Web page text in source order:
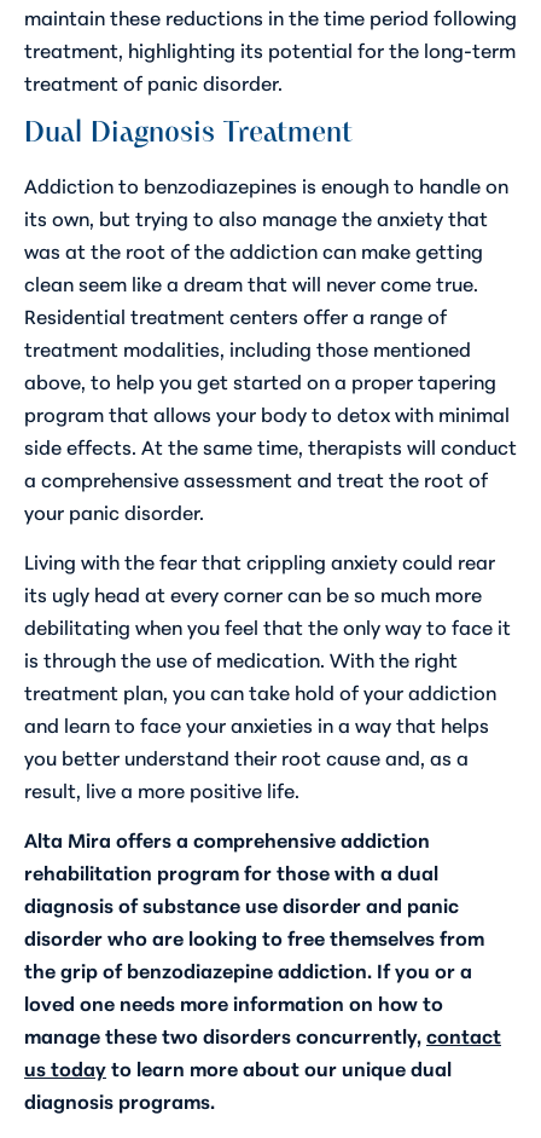
maintain these reductions in the time period following
treatment, highlighting its potential for the long-term
treatment of panic disorder.
Dual Diagnosis Treatment
Addiction to benzodiazepines is enough to handle on
its own, but trying to also manage the anxiety that
was at the root of the addiction can make getting
clean seem like a dream that will never come true.
Residential treatment centers offer a range of
treatment modalities, including those mentioned
above, to help you get started on a proper tapering
program that allows your body to detox with minimal
side effects. At the same time, therapists will conduct
a comprehensive assessment and treat the root of
your panic disorder.
Living with the fear that crippling anxiety could rear
its ugly head at every corner can be so much more
debilitating when you feel that the only way to face it
is through the use of medication. With the right
treatment plan, you can take hold of your addiction
and learn to face your anxieties in a way that helps
you better understand their root cause and, as a
result, live a more positive life.
Alta Mira offers a comprehensive addiction
rehabilitation program for those with a dual
diagnosis of substance use disorder and panic
disorder who are looking to free themselves from
the grip of benzodiazepine addiction. If you or a
loved one needs more information on how to
manage these two disorders concurrently,contact
us todayto learn more about our unique dual
diagnosis programs.